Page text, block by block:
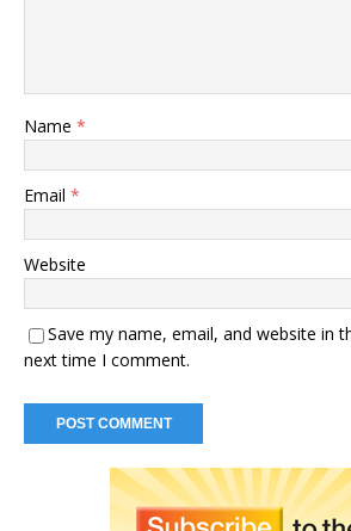
Name *
Email *
Website
Save my name, email, and website in
next time I comment.